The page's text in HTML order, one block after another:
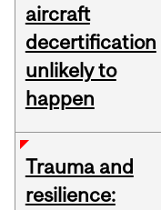
aircraft
decertification
unlikely to
happen
Trauma and
resilience: